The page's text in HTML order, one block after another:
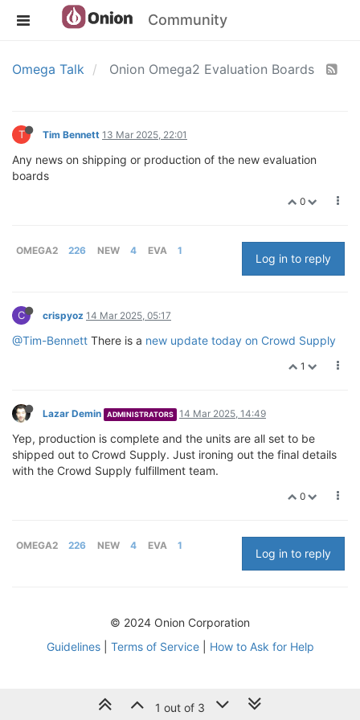
Community
Omega Talk Onion Omega2 Evaluation Boards
T Tim Bennett 13 Mar 2025, 22:01
Any news on shipping or production of the new evaluation
boards
0
OMEGA2 226 NEW 4 EVA 1
Log in to reply
C crispyoz 14 Mar 2025, 05:17
@Tim-Bennett There is a new update today on Crowd Supply
1
Lazar Demin ADMINISTRATORS 14 Mar 2025, 14:49
Yep, production is complete and the units are all set to be
shipped out to Crowd Supply. Just ironing out the final details
with the Crowd Supply fulfillment team.
0
OMEGA2 226 NEW 4 EVA 1
Log in to reply
1 out of 3
© 2024 Onion Corporation
Guidelines| Terms of Service| How to Ask for Help